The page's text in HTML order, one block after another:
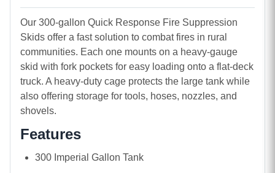
Our 300-gallon Quick Response Fire Suppression
Skids offer a fast solution to combat fires in rural
communities. Each one mounts on a heavy-gauge
skid with fork pockets for easy loading onto a flat-deck
truck. A heavy-duty cage protects the large tank while
also offering storage for tools, hoses, nozzles, and
shovels.
Features
300 Imperial Gallon Tank